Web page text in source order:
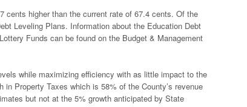
cents higher than the current rate of 67.4 cents. Of the
Leveling Plans. Information about the Education Debt
Funds can be found on the Budget & Management
while maximizing efficiency with as little impact to the
Property Taxes which is 58% of the County’s revenue
but not at the 5% growth anticipated by State